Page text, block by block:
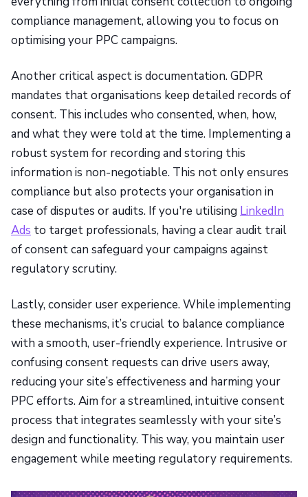
compliance management, allowing you to focus on
optimising your PPC campaigns.
Another critical aspect is documentation. GDPR
mandates that organisations keep detailed records of
consent. This includes who consented, when, how,
and what they were told at the time. Implementing a
robust system for recording and storing this
information is non-negotiable. This not only ensures
compliance but also protects your organisation in
case of disputes or audits. If you're utilising LinkedIn
Ads to target professionals, having a clear audit trail
of consent can safeguard your campaigns against
regulatory scrutiny.
Lastly, consider user experience. While implementing
these mechanisms, it’s crucial to balance compliance
with a smooth, user-friendly experience. Intrusive or
confusing consent requests can drive users away,
reducing your site’s effectiveness and harming your
PPC efforts. Aim for a streamlined, intuitive consent
process that integrates seamlessly with your site’s
design and functionality. This way, you maintain user
engagement while meeting regulatory requirements.